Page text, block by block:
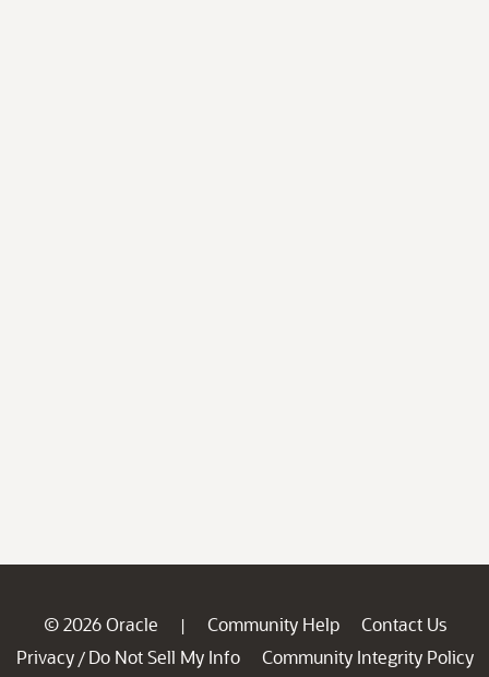
© 2026 Oracle | Community Help
Contact Us
Privacy / Do Not Sell My Info
Community Integrity Policy